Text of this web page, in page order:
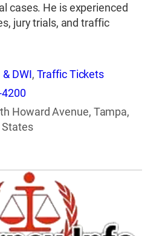
cases. He is experienced
jury trials, and traffic
& DWI, Traffic Tickets
Howard Avenue, Tampa,
States